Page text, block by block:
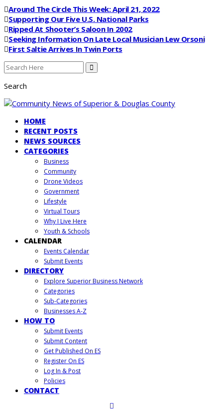
Around The Circle This Week: April 21, 2022
Supporting Our Five U.S. National Parks
Ripped At Shooter’s Saloon In 2002
Seeking Information On Late Local Musician Lew Orsoni
First Saltie Arrives In Twin Ports
Search
HOME
RECENT POSTS
NEWS SOURCES
CATEGORIES
Business
Community
Drone Videos
Government
Lifestyle
Virtual Tours
Why I Live Here
Youth & Schools
CALENDAR
Events Calendar
Submit Events
DIRECTORY
Explore Superior Business Network
Categories
Sub-Categories
Businesses A-Z
HOW TO
Submit Events
Submit Content
Get Published On ES
Register On ES
Log In & Post
Policies
CONTACT